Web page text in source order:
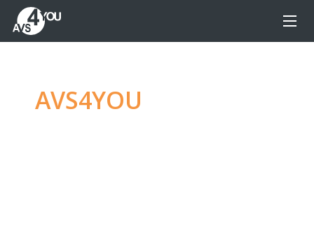
AVS4YOU